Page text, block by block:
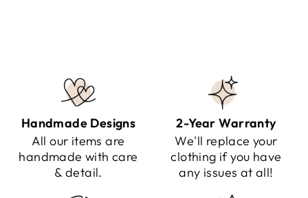
Handmade Designs
All our items are
handmade with care
& detail.
2-Year Warranty
We'll replace your
clothing if you have
any issues at all!